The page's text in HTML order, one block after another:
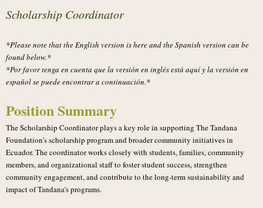
Scholarship Coordinator
*Please note that the English version is here and the Spanish version can be
found below.*
*Por favor tenga en cuenta que la versión en inglés está aquí y la versión en
español se puede encontrar a continuación.*
Position Summary
The Scholarship Coordinator plays a key role in supporting The Tandana
Foundation's scholarship program and broader community initiatives in
Ecuador. The coordinator works closely with students, families, community
members, and organizational staff to foster student success, strengthen
community engagement, and contribute to the long-term sustainability and
impact of Tandana's programs.